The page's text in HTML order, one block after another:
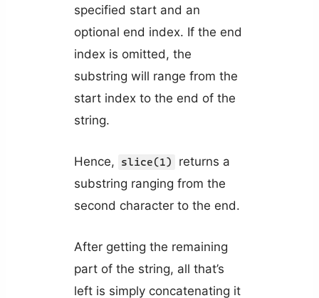
specified start and an
optional end index. If the end
index is omitted, the
substring will range from the
start index to the end of the
string.
Hence, slice(1)
returns a
substring ranging from the
second character to the end.
After getting the remaining
part of the string, all that’s
left is simply concatenating it